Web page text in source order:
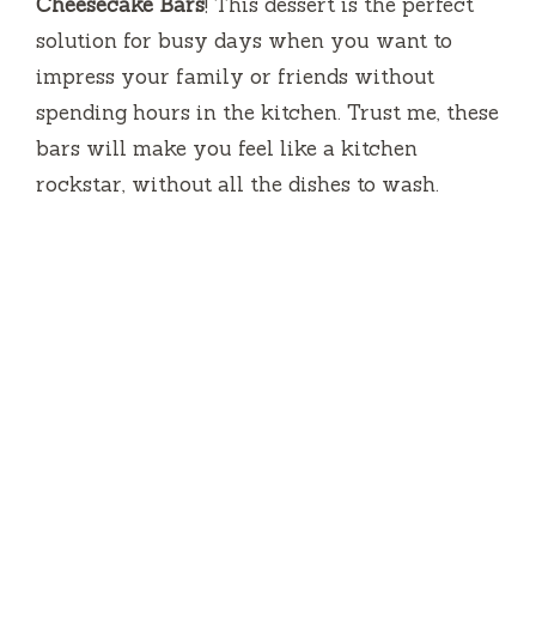
solution for busy days when you want to
impress your family or friends without
spending hours in the kitchen. Trust me, these
bars will make you feel like a kitchen
rockstar, without all the dishes to wash.